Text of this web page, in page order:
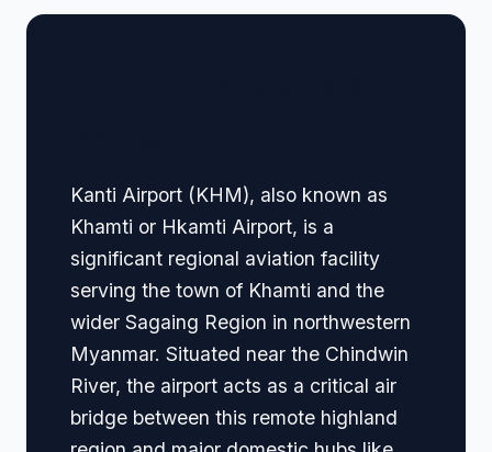
Kanti Airport (KHM), also known as
Khamti or Hkamti Airport, is a
significant regional aviation facility
serving the town of Khamti and the
wider Sagaing Region in northwestern
Myanmar. Situated near the Chindwin
River, the airport acts as a critical air
bridge between this remote highland